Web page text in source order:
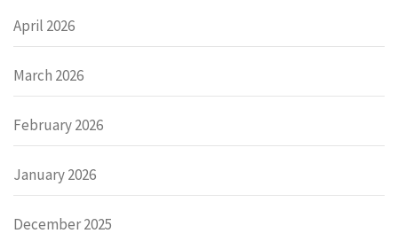
April 2026
March 2026
February 2026
January 2026
December 2025